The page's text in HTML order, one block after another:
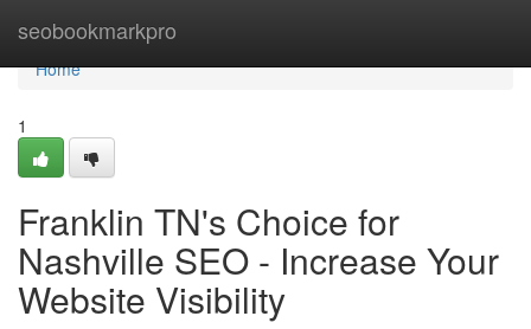
seobookmarkpro
Home
Home
1
Franklin TN's Choice for
Nashville SEO - Increase Your
Website Visibility